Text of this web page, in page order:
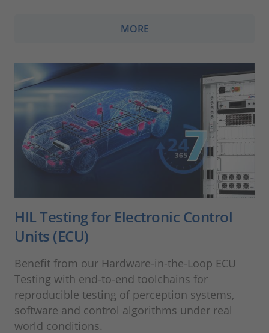
MORE
HIL Testing for Electronic Control
Units (ECU)
Benefit from our Hardware-in-the-Loop ECU
Testing with end-to-end toolchains for
reproducible testing of perception systems,
software and control algorithms under real
world conditions.